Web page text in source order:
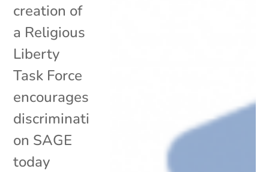
creation of
a Religious
Liberty
Task Force
encourages
discriminati
on SAGE
today